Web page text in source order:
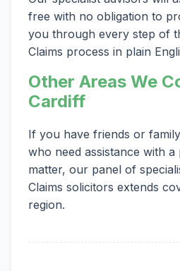
free with no obligation to
you through every step of
Claims process in plain
Other Areas We
Cardiff
If you have friends or
who need assistance with
matter, our panel of
Claims solicitors extends
region.